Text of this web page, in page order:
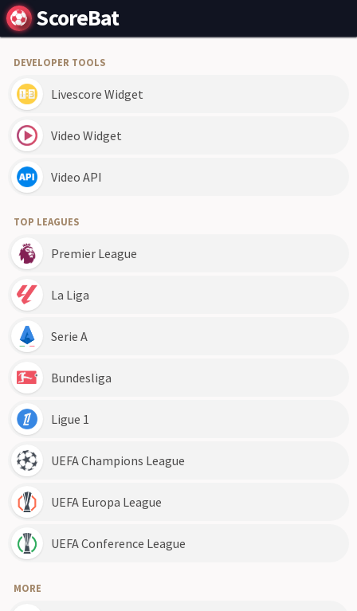
ScoreBat
DEVELOPER TOOLS
Livescore Widget
Video Widget
Video API
TOP LEAGUES
Premier League
La Liga
Serie A
Bundesliga
Ligue 1
UEFA Champions League
UEFA Europa League
UEFA Conference League
MORE